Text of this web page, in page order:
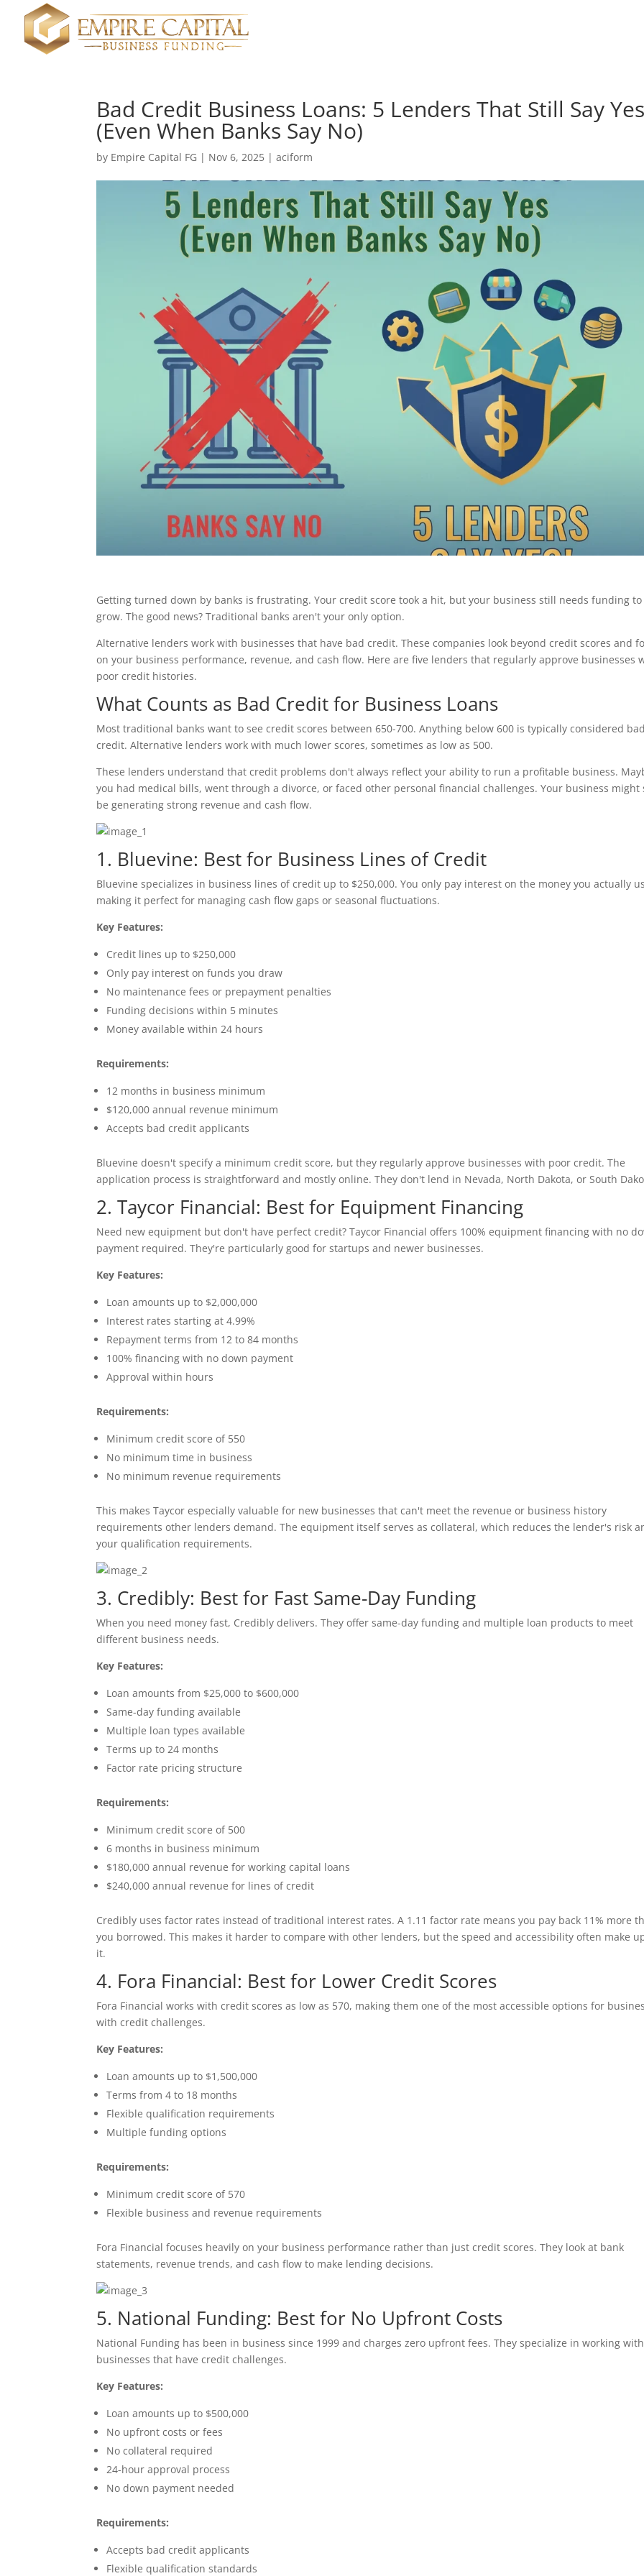
Bad Credit Business Loans: 5 Lenders That Still Say
(Even When Banks Say No)
by Empire Capital FG | Nov 6, 2025 |aciform
Getting turned down by banks is frustrating. Your credit score took a hit, but your business still needs funding to
grow. The good news? Traditional banks aren't your only option.
Alternative lenders work with businesses that have bad credit. These companies look beyond credit scores and
on your business performance, revenue, and cash flow. Here are five lenders that regularly approve businesses
poor credit histories.
What Counts as Bad Credit for Business Loans
Most traditional banks want to see credit scores between 650-700. Anything below 600 is typically considered
credit. Alternative lenders work with much lower scores, sometimes as low as 500.
These lenders understand that credit problems don't always reflect your ability to run a profitable business.
you had medical bills, went through a divorce, or faced other personal financial challenges. Your business might
be generating strong revenue and cash flow.
1. Bluevine: Best for Business Lines of Credit
Bluevine specializes in business lines of credit up to $250,000. You only pay interest on the money you actually
making it perfect for managing cash flow gaps or seasonal fluctuations.
Key Features:
Credit lines up to $250,000
Only pay interest on funds you draw
No maintenance fees or prepayment penalties
Funding decisions within 5 minutes
Money available within 24 hours
Requirements:
12 months in business minimum
$120,000 annual revenue minimum
Accepts bad credit applicants
Bluevine doesn't specify a minimum credit score, but they regularly approve businesses with poor credit. The
application process is straightforward and mostly online. They don't lend in Nevada, North Dakota, or South
2. Taycor Financial: Best for Equipment Financing
Need new equipment but don't have perfect credit? Taycor Financial offers 100% equipment financing with no
payment required. They're particularly good for startups and newer businesses.
Key Features:
Loan amounts up to $2,000,000
Interest rates starting at 4.99%
Repayment terms from 12 to 84 months
100% financing with no down payment
Approval within hours
Requirements:
Minimum credit score of 550
No minimum time in business
No minimum revenue requirements
This makes Taycor especially valuable for new businesses that can't meet the revenue or business history
requirements other lenders demand. The equipment itself serves as collateral, which reduces the lender's risk
your qualification requirements.
3. Credibly: Best for Fast Same-Day Funding
When you need money fast, Credibly delivers. They offer same-day funding and multiple loan products to meet
different business needs.
Key Features:
Loan amounts from $25,000 to $600,000
Same-day funding available
Multiple loan types available
Terms up to 24 months
Factor rate pricing structure
Requirements:
Minimum credit score of 500
6 months in business minimum
$180,000 annual revenue for working capital loans
$240,000 annual revenue for lines of credit
Credibly uses factor rates instead of traditional interest rates. A 1.11 factor rate means you pay back 11% more
you borrowed. This makes it harder to compare with other lenders, but the speed and accessibility often make
it.
4. Fora Financial: Best for Lower Credit Scores
Fora Financial works with credit scores as low as 570, making them one of the most accessible options for
with credit challenges.
Key Features:
Loan amounts up to $1,500,000
Terms from 4 to 18 months
Flexible qualification requirements
Multiple funding options
Requirements:
Minimum credit score of 570
Flexible business and revenue requirements
Fora Financial focuses heavily on your business performance rather than just credit scores. They look at bank
statements, revenue trends, and cash flow to make lending decisions.
5. National Funding: Best for No Upfront Costs
National Funding has been in business since 1999 and charges zero upfront fees. They specialize in working with
businesses that have credit challenges.
Key Features:
Loan amounts up to $500,000
No upfront costs or fees
No collateral required
24-hour approval process
No down payment needed
Requirements:
Accepts bad credit applicants
Flexible qualification standards